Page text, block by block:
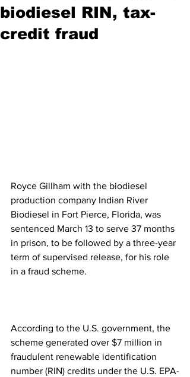
biodiesel RIN, tax-
credit fraud
Royce Gillham with the biodiesel
production company Indian River
Biodiesel in Fort Pierce, Florida, was
sentenced March 13 to serve 37 months
in prison, to be followed by a three-year
term of supervised release, for his role
in a fraud scheme.
According to the U.S. government, the
scheme generated over $7 million in
fraudulent renewable identification
number (RIN) credits under the U.S. EPA-